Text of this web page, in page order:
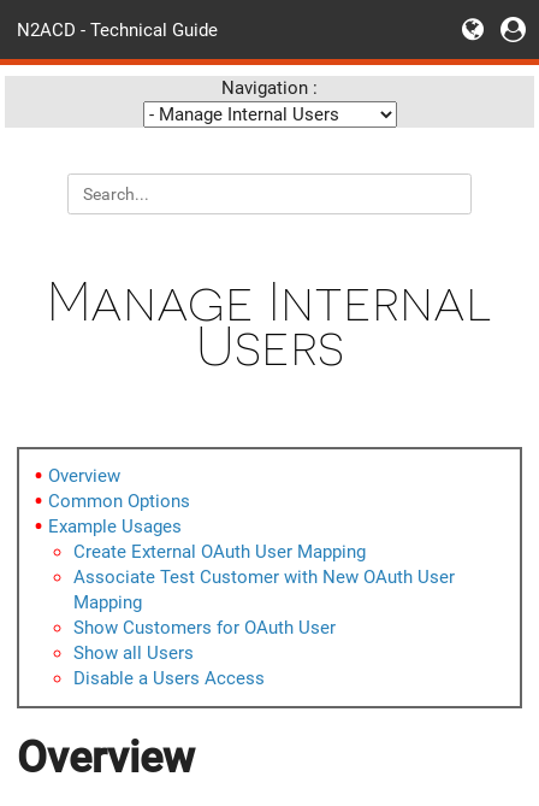
N2ACD - Technical Guide
Navigation :
Manage Internal
Users
Overview
Common Options
Example Usages
Create External OAuth User Mapping
Associate Test Customer with New OAuth User
Mapping
Show Customers for OAuth User
Show all Users
Disable a Users Access
Overview